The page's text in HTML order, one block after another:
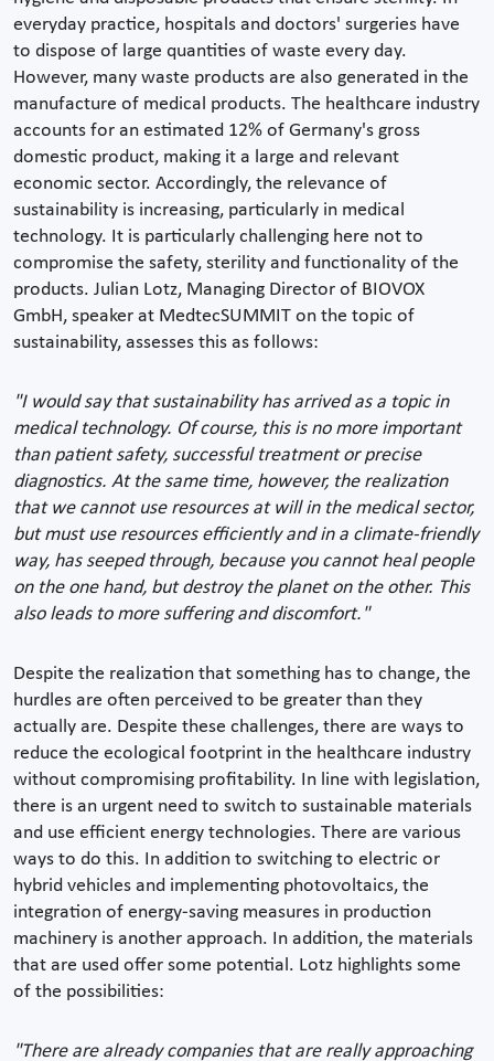
everyday practice, hospitals and doctors' surgeries have
to dispose of large quantities of waste every day.
However, many waste products are also generated in the
manufacture of medical products. The healthcare industry
accounts for an estimated 12% of Germany's gross
domestic product, making it a large and relevant
economic sector. Accordingly, the relevance of
sustainability is increasing, particularly in medical
technology. It is particularly challenging here not to
compromise the safety, sterility and functionality of the
products. Julian Lotz, Managing Director of BIOVOX
GmbH, speaker at MedtecSUMMIT on the topic of
sustainability, assesses this as follows:
"I would say that sustainability has arrived as a topic in
medical technology. Of course, this is no more important
than patient safety, successful treatment or precise
diagnostics. At the same time, however, the realization
that we cannot use resources at will in the medical sector,
but must use resources efficiently and in a climate-friendly
way, has seeped through, because you cannot heal people
on the one hand, but destroy the planet on the other. This
also leads to more suffering and discomfort."
Despite the realization that something has to change, the
hurdles are often perceived to be greater than they
actually are. Despite these challenges, there are ways to
reduce the ecological footprint in the healthcare industry
without compromising profitability. In line with legislation,
there is an urgent need to switch to sustainable materials
and use efficient energy technologies. There are various
ways to do this. In addition to switching to electric or
hybrid vehicles and implementing photovoltaics, the
integration of energy-saving measures in production
machinery is another approach. In addition, the materials
that are used offer some potential. Lotz highlights some
of the possibilities:
"There are already companies that are really approaching